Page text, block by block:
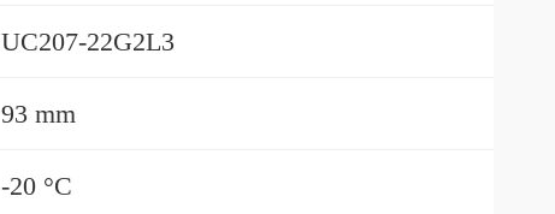
UC207-22G2L3
93 mm
-20 °C